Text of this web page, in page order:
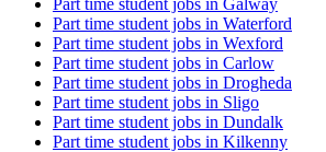
Part time student jobs in Waterford
Part time student jobs in Wexford
Part time student jobs in Carlow
Part time student jobs in Drogheda
Part time student jobs in Sligo
Part time student jobs in Dundalk
Part time student jobs in Kilkenny